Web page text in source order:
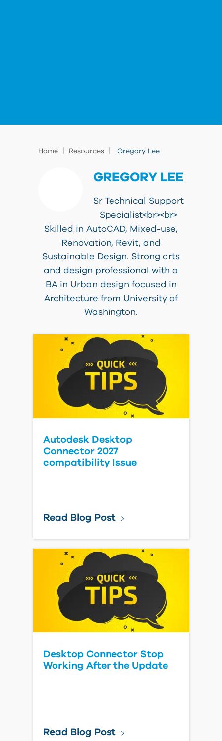
Home Resources Gregory Lee
GREGORY LEE
Sr Technical Support
Specialist<br><br>
Skilled in AutoCAD, Mixed-use,
Renovation, Revit, and
Sustainable Design. Strong arts
and design professional with a
BA in Urban design focused in
Architecture from University of
Washington.
Autodesk Desktop
Connector 2027
compatibility Issue
Read Blog Post
Desktop Connector Stop
Working After the Update
Read Blog Post